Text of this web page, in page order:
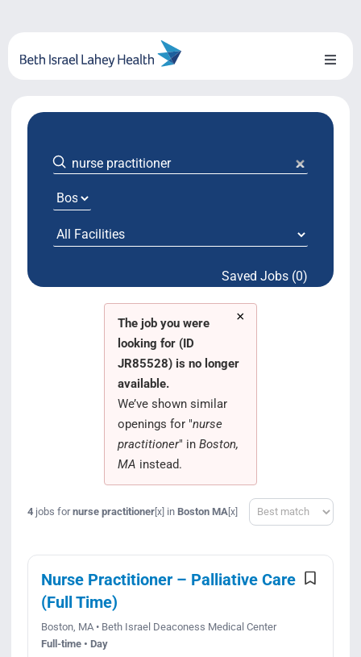
content
Toggle
About Us
Locations
System Growth
Testimonials Saved Jobs (0)
×
The job you were
looking for (ID
JR85528) is no longer
available.
We’ve shown similar
openings for "nurse
practitioner" in Boston,
MA instead.
4jobs fornurse practitioner[x] in Boston MA[x] Sort
Nurse Practitioner – Palliative Care
(Full Time)
Boston, MA • Beth Israel Deaconess Medical Center
Full-time • Day